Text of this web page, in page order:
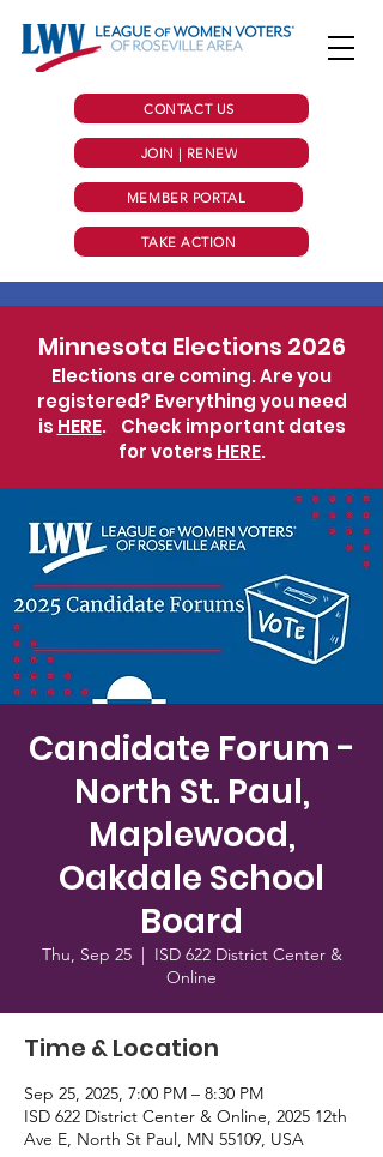
CONTACT US
JOIN | RENEW
MEMBER PORTAL
TAKE ACTION
Minnesota Elections 2026
Elections are coming. Are you
registered? Everything you need
is HERE. Check important dates
for voters HERE.
Candidate Forum -
North St. Paul,
Maplewood,
Oakdale School
Board
Thu, Sep 25
  |
ISD 622 District Center &
Online
Time & Location
Sep 25, 2025, 7:00 PM – 8:30 PM
ISD 622 District Center & Online, 2025 12th
Ave E, North St Paul, MN 55109, USA